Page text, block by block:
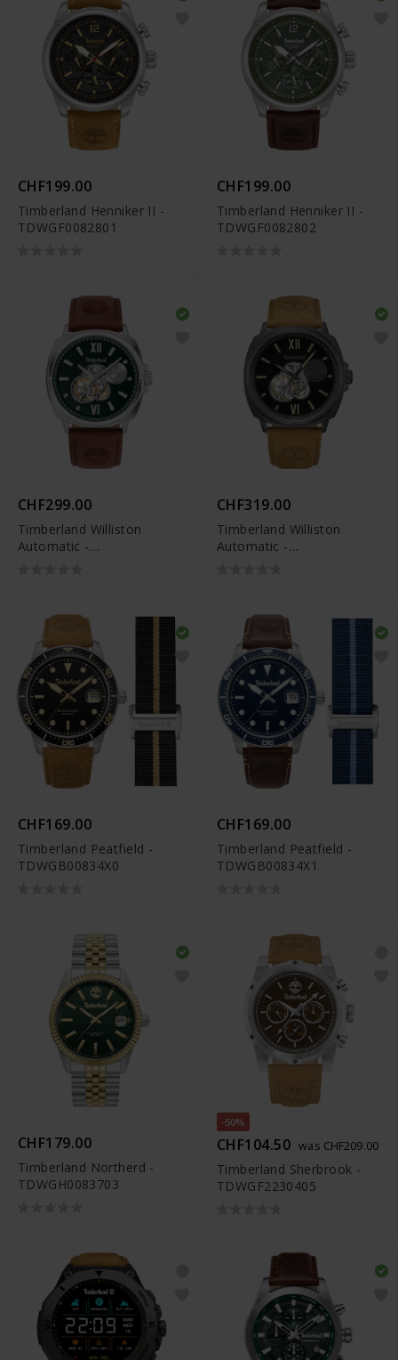
CHF199.00
Timberland Henniker II -
TDWGF0082801
CHF199.00
Timberland Henniker II -
TDWGF0082802
CHF299.00
Timberland Williston
Automatic -
CHF319.00
Timberland Williston
Automatic -
CHF169.00
Timberland Peatfield -
TDWGB00834X0
CHF169.00
Timberland Peatfield -
TDWGB00834X1
CHF179.00
Timberland Northerd -
TDWGH0083703
-50%
CHF104.50 was CHF209.00
Timberland Sherbrook -
TDWGF2230405